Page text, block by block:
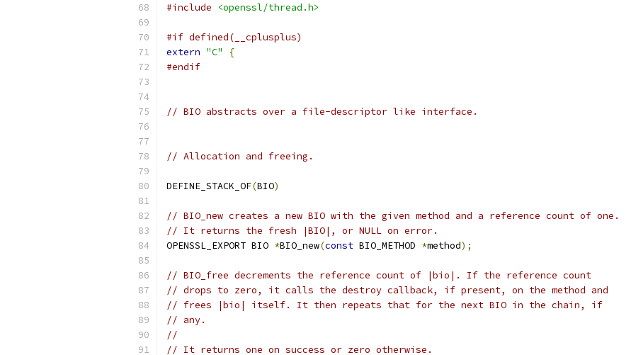
#include
<openssl/thread.h>
#if defined(__cplusplus)
extern "C"
{
#endif
// BIO abstracts over a file-descriptor like interface.
// Allocation and freeing.
DEFINE_STACK_OF(BIO)
// BIO_new creates a new BIO with the given method and a reference count of one.
// It returns the fresh |BIO|, or NULL on error.
OPENSSL_EXPORT BIO *BIO_new(const BIO_METHOD *method);
// BIO_free decrements the reference count of |bio|. If the reference count
// drops to zero, it calls the destroy callback, if present, on the method and
// frees |bio| itself. It then repeats that for the next BIO in the chain, if
// any.
//
// It returns one on success or zero otherwise.